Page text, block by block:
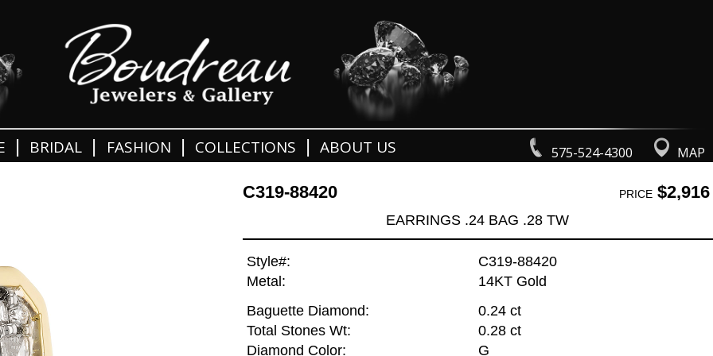
575-524-4300 MAP
BRIDAL FASHION COLLECTIONS ABOUT US
C319-88420 PRICE$2,916
EARRINGS .24 BAG .28 TW
Style#:
C319-88420
Metal:
14KT Gold
Baguette Diamond:
0.24 ct
Total Stones Wt:
0.28 ct
Diamond Color:
G